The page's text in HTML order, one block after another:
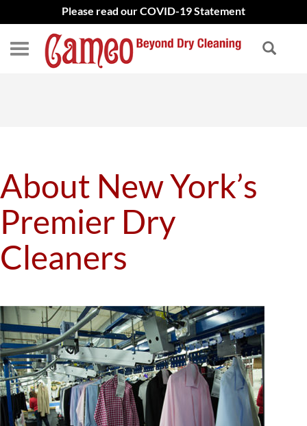
Please read our COVID-19 Statement
About New York’s
Premier Dry
Cleaners